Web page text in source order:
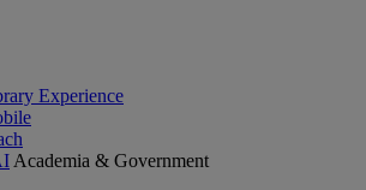
Experience
Academia & Government